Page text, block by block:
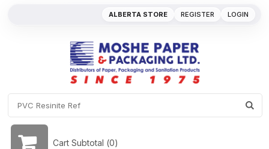
REGISTER LOGIN
ALBERTA STORE
Cart Subtotal (0)